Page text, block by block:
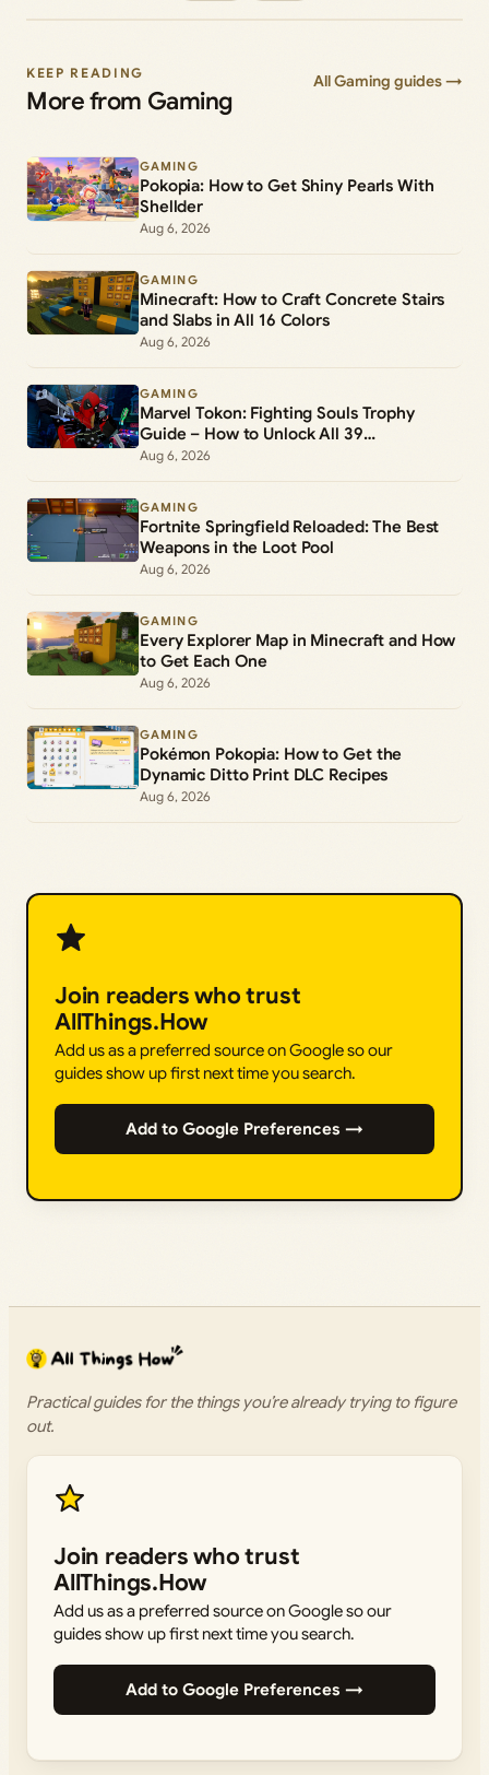
KEEP READING
More from Gaming
All Gaming guides →
GAMING
Pokopia: How to Get Shiny Pearls With
Shellder
Aug 6, 2026
GAMING
Minecraft: How to Craft Concrete Stairs
and Slabs in All 16 Colors
Aug 6, 2026
GAMING
Marvel Tokon: Fighting Souls Trophy
Guide – How to Unlock All 39
Achievements
Aug 6, 2026
GAMING
Fortnite Springfield Reloaded: The Best
Weapons in the Loot Pool
Aug 6, 2026
GAMING
Every Explorer Map in Minecraft and How
to Get Each One
Aug 6, 2026
GAMING
Pokémon Pokopia: How to Get the
Dynamic Ditto Print DLC Recipes
Aug 6, 2026
Join readers who trust
AllThings.How
Add us as a preferred source on Google so our
guides show up first next time you search.
Add to Google Preferences →
Practical guides for the things you’re already trying to figure
out.
Join readers who trust
AllThings.How
Add us as a preferred source on Google so our
guides show up first next time you search.
Add to Google Preferences →